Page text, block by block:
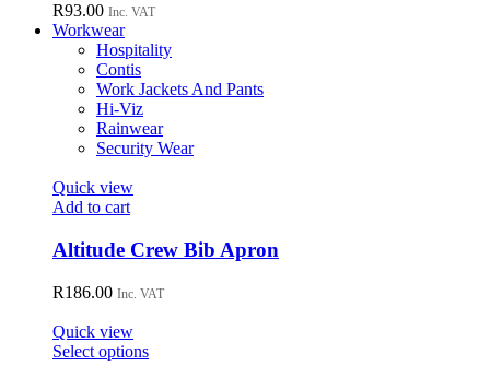
product
R93.00 Inc. VAT
Workwear
Hospitality
Contis
Work Jackets And Pants
Hi-Viz
Rainwear
Security Wear
Quick view
Add to cart
Altitude Crew Bib Apron
R186.00 Inc. VAT
Quick view
Select optionsThis